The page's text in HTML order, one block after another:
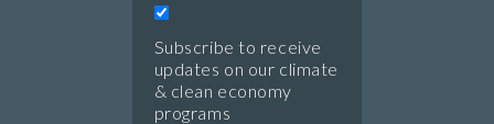
Subscribe to receive
updates on our climate
& clean economy
programs